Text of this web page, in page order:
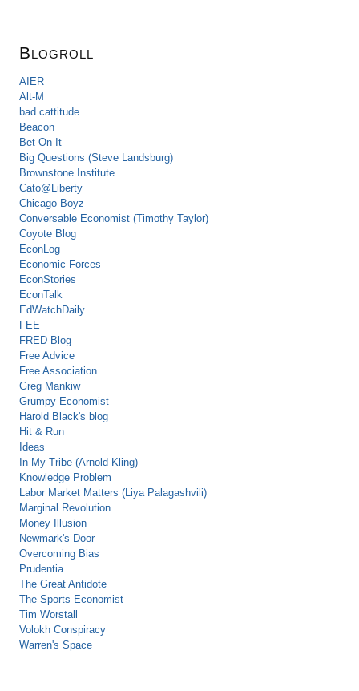
Blogroll
AIER
Alt-M
bad cattitude
Beacon
Bet On It
Big Questions (Steve Landsburg)
Brownstone Institute
Cato@Liberty
Chicago Boyz
Conversable Economist (Timothy Taylor)
Coyote Blog
EconLog
Economic Forces
EconStories
EconTalk
EdWatchDaily
FEE
FRED Blog
Free Advice
Free Association
Greg Mankiw
Grumpy Economist
Harold Black's blog
Hit & Run
Ideas
In My Tribe (Arnold Kling)
Knowledge Problem
Labor Market Matters (Liya Palagashvili)
Marginal Revolution
Money Illusion
Newmark's Door
Overcoming Bias
Prudentia
The Great Antidote
The Sports Economist
Tim Worstall
Volokh Conspiracy
Warren's Space